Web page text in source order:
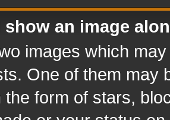
show an image
images which
One of them may
the form of stars,